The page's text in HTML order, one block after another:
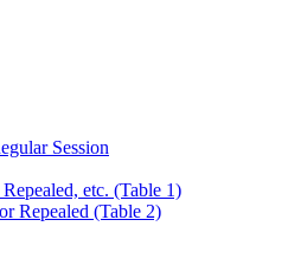
Session
etc. (Table 1)
Repealed (Table 2)